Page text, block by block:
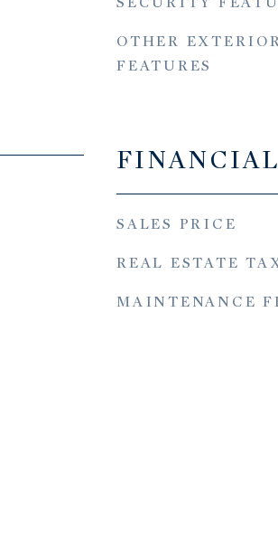
OTHER
FEATURES
FINANCIAL
SALES PRICE
REAL ESTATE
MAINTENANCE